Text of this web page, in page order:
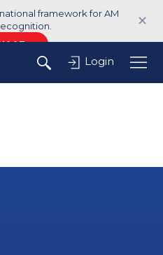
framework for AM
→
✕
Login